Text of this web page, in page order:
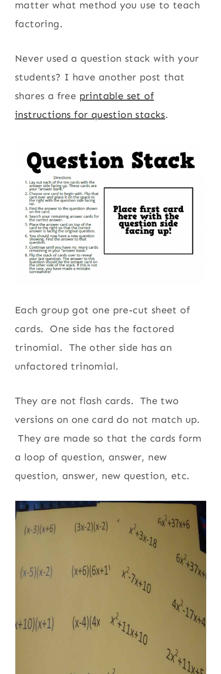
matter what method you use to teach
factoring.
Never used a question stack with your
students? I have another post that
shares a free printable set of
instructions for question stacks.
Each group got one pre-cut sheet of
cards. One side has the factored
trinomial. The other side has an
unfactored trinomial.
They are not flash cards. The two
versions on one card do not match up.
They are made so that the cards form
a loop of question, answer, new
question, answer, new question, etc.